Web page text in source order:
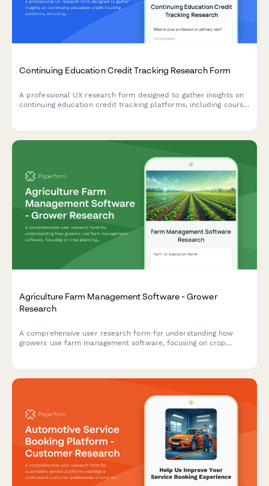
Continuing Education Credit Tracking Research Form
A professional UX research form designed to gather insights on
continuing education credit tracking platforms, including course
Agriculture Farm Management Software - Grower
Research
A comprehensive user research form for understanding how
growers use farm management software, focusing on crop